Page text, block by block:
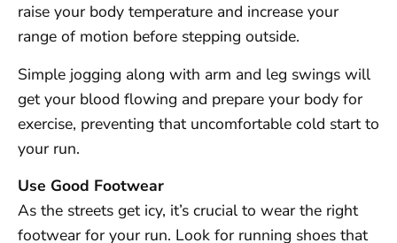
raise your body temperature and increase your
range of motion before stepping outside.
Simple jogging along with arm and leg swings will
get your blood flowing and prepare your body for
exercise, preventing that uncomfortable cold start to
your run.
Use Good Footwear
As the streets get icy, it’s crucial to wear the right
footwear for your run. Look for running shoes that